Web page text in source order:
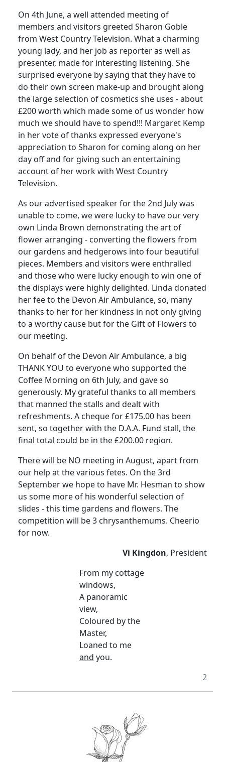
On 4th June, a well attended meeting of
members and visitors greeted Sharon Goble
from West Country Television. What a charming
young lady, and her job as reporter as well as
presenter, made for interesting listening. She
surprised everyone by saying that they have to
do their own screen make-up and brought along
the large selection of cosmetics she uses - about
£200 worth which made some of us wonder how
much we should have to spend!!! Margaret Kemp
in her vote of thanks expressed everyone's
appreciation to Sharon for coming along on her
day off and for giving such an entertaining
account of her work with West Country
Television.
As our advertised speaker for the 2nd July was
unable to come, we were lucky to have our very
own Linda Brown demonstrating the art of
flower arranging - converting the flowers from
our gardens and hedgerows into four beautiful
pieces. Members and visitors were enthralled
and those who were lucky enough to win one of
the displays were highly delighted. Linda donated
her fee to the Devon Air Ambulance, so, many
thanks to her for her kindness in not only giving
to a worthy cause but for the Gift of Flowers to
our meeting.
On behalf of the Devon Air Ambulance, a big
THANK YOU to everyone who supported the
Coffee Morning on 6th July, and gave so
generously. My grateful thanks to all members
that manned the stalls and dealt with
refreshments. A cheque for £175.00 has been
sent, so together with the D.A.A. Fund stall, the
final total could be in the £200.00 region.
There will be NO meeting in August, apart from
our help at the various fetes. On the 3rd
September we hope to have Mr. Hesman to show
us some more of his wonderful selection of
slides - this time gardens and flowers. The
competition will be 3 chrysanthemums. Cheerio
for now.
Vi Kingdon, President
From my cottage
windows,
A panoramic
view,
Coloured by the
Master,
Loaned to me
and you.
2